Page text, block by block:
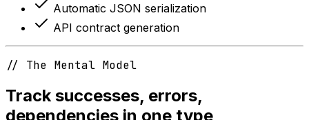
Automatic JSON serialization
API contract generation
// The Mental Model
Track successes, errors,
dependencies in one type